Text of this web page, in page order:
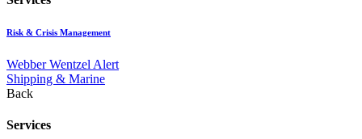
Risk & Crisis Management
Webber Wentzel Alert
Shipping & Marine
Back
Services